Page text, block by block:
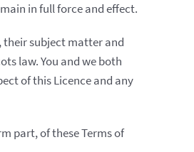
in full force and effect.
their subject matter and
law. You and we both
of this Licence and any
part, of these Terms of